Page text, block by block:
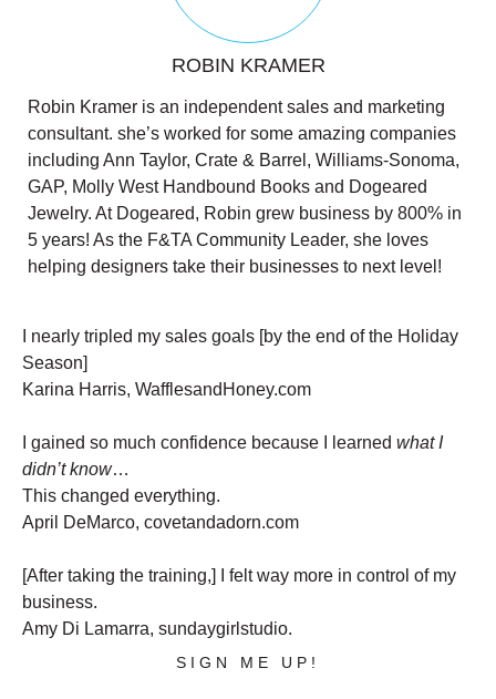
ROBIN KRAMER
Robin Kramer is an independent sales and marketing
consultant. she’s worked for some amazing companies
including Ann Taylor, Crate & Barrel, Williams-Sonoma,
GAP, Molly West Handbound Books and Dogeared
Jewelry. At Dogeared, Robin grew business by 800% in
5 years! As the F&TA Community Leader, she loves
helping designers take their businesses to next level!
I nearly tripled my sales goals [by the end of the Holiday
Season]
Karina Harris, WafflesandHoney.com
I gained so much confidence because I learned what I
didn’t know…
This changed everything.
April DeMarco, covetandadorn.com
[After taking the training,] I felt way more in control of my
business.
Amy Di Lamarra, sundaygirlstudio.
SIGN ME UP!